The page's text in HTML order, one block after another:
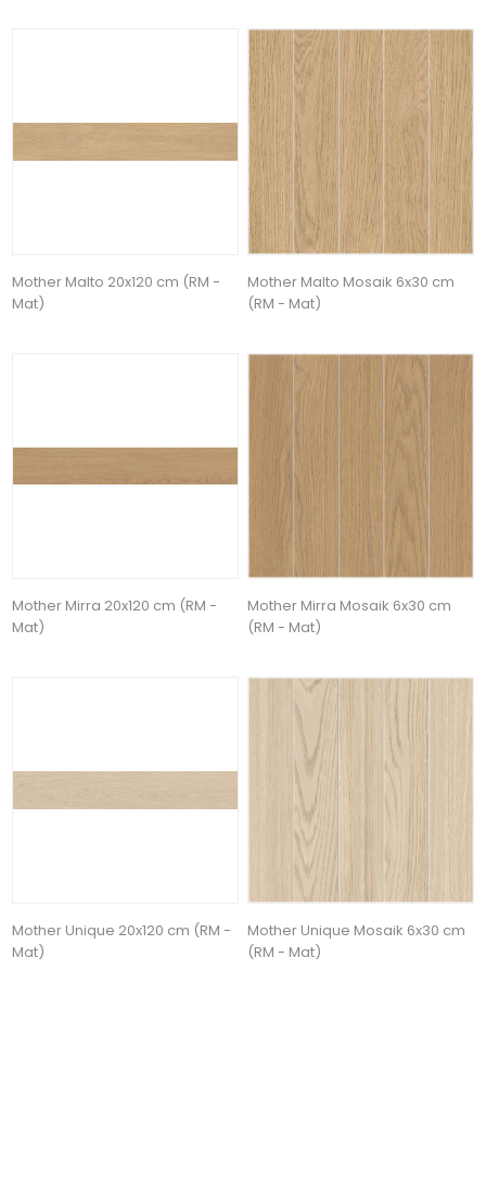
Mother Malto 20x120 cm (RM -
Mat)
Mother Malto Mosaik 6x30 cm
(RM - Mat)
Mother Mirra 20x120 cm (RM -
Mat)
Mother Mirra Mosaik 6x30 cm
(RM - Mat)
Mother Unique 20x120 cm (RM -
Mat)
Mother Unique Mosaik 6x30 cm
(RM - Mat)